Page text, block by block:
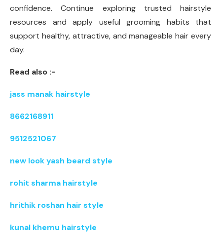
confidence. Continue exploring trusted hairstyle
resources and apply useful grooming habits that
support healthy, attractive, and manageable hair every
day.
Read also :-
jass manak hairstyle
8662168911
9512521067
new look yash beard style
rohit sharma hairstyle
hrithik roshan hair style
kunal khemu hairstyle